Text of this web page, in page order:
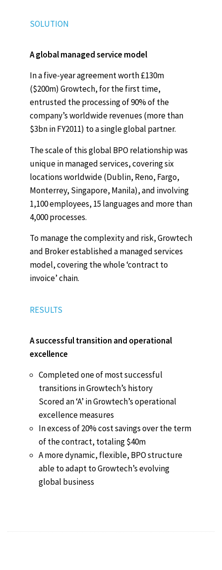
SOLUTION
A global managed service model
In a five-year agreement worth £130m
($200m) Growtech, for the first time,
entrusted the processing of 90% of the
company’s worldwide revenues (more than
$3bn in FY2011) to a single global partner.
The scale of this global BPO relationship was
unique in managed services, covering six
locations worldwide (Dublin, Reno, Fargo,
Monterrey, Singapore, Manila), and involving
1,100 employees, 15 languages and more than
4,000 processes.
To manage the complexity and risk, Growtech
and Broker established a managed services
model, covering the whole ‘contract to
invoice’ chain.
RESULTS
A successful transition and operational
excellence
Completed one of most successful
transitions in Growtech’s history
Scored an ‘A’ in Growtech’s operational
excellence measures
In excess of 20% cost savings over the term
of the contract, totaling $40m
A more dynamic, flexible, BPO structure
able to adapt to Growtech’s evolving
global business